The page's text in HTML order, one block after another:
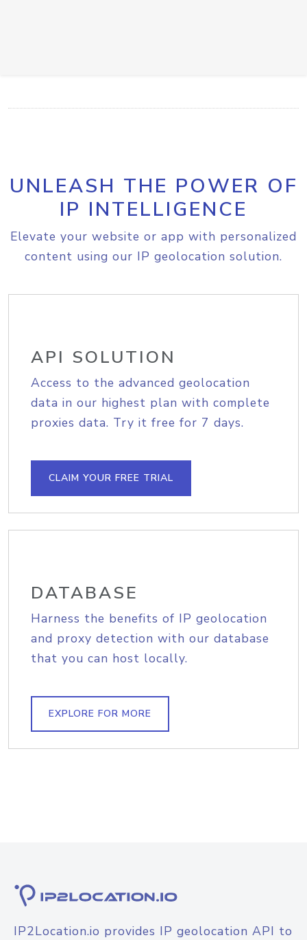
UNLEASH THE POWER OF
IP INTELLIGENCE
Elevate your website or app with personalized
content using our IP geolocation solution.
API SOLUTION
Access to the advanced geolocation
data in our highest plan with complete
proxies data. Try it free for 7 days.
CLAIM YOUR FREE TRIAL
DATABASE
Harness the benefits of IP geolocation
and proxy detection with our database
that you can host locally.
EXPLORE FOR MORE
IP2Location.io provides IP geolocation API to